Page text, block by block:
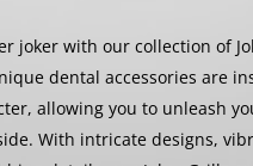
joker with our collection of
dental accessories are
allowing you to unleash
With intricate designs,